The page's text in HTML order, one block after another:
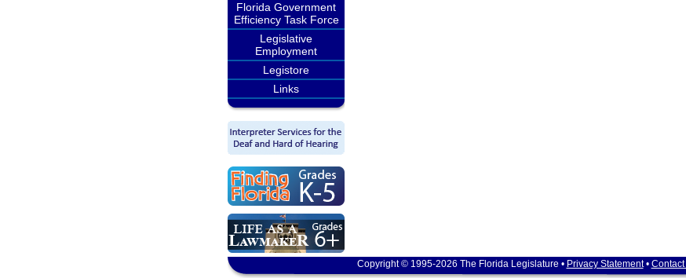
Florida Government
Efficiency Task Force
Legislative
Employment
Legistore
Links
Copyright © 1995-2026 The Florida Legislature • Privacy Statement• Contact